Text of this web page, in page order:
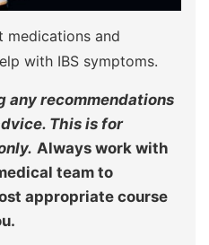
medications and
with IBS symptoms.
any recommendations
This is for
Always work with
team to
appropriate course